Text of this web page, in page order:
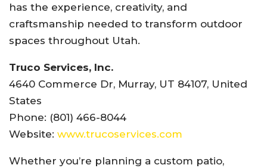
has the experience, creativity, and
craftsmanship needed to transform outdoor
spaces throughout Utah.
Truco Services, Inc.
4640 Commerce Dr, Murray, UT 84107, United
States
Phone: (801) 466-8044
Website: www.trucoservices.com
Whether you’re planning a custom patio,